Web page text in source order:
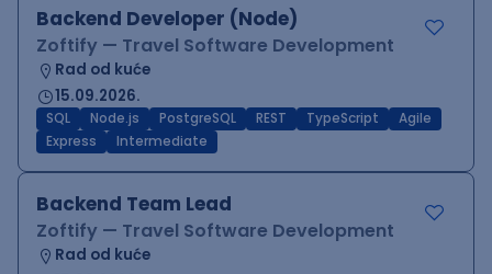
Backend Developer (Node)
Zoftify — Travel Software Development
Rad od kuće
15.09.2026.
SQL Node.js PostgreSQL REST TypeScript
Agile
Express
Intermediate
Backend Team Lead
Zoftify — Travel Software Development
Rad od kuće